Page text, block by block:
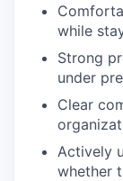
while
Strong
under
Clear
Actively
whether